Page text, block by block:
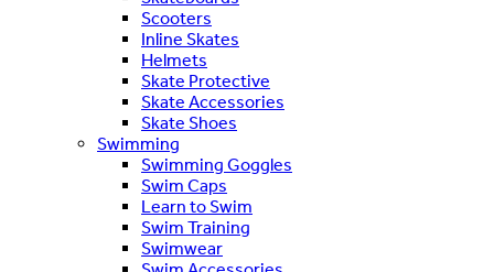
Scooters
Inline Skates
Helmets
Skate Protective
Skate Accessories
Skate Shoes
Swimming
Swimming Goggles
Swim Caps
Learn to Swim
Swim Training
Swimwear